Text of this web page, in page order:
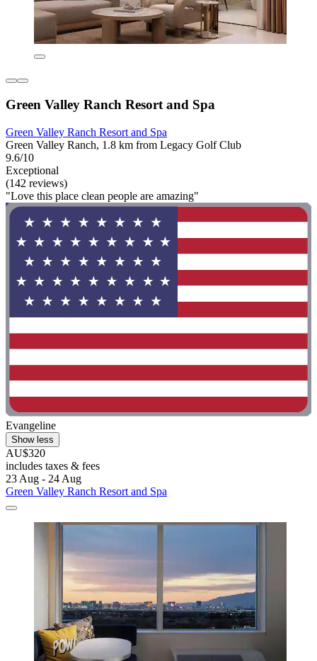
Green Valley Ranch Resort and Spa
Green Valley Ranch Resort and Spa
Green Valley Ranch, 1.8 km from Legacy Golf Club
9.6/10
Exceptional
(142 reviews)
"Love this place clean people are amazing"
Evangeline
Show less
AU$320
includes taxes & fees
23 Aug - 24 Aug
Green Valley Ranch Resort and Spa